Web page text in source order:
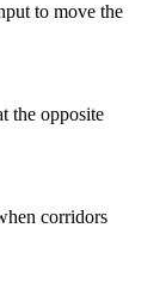
to move the
the opposite
corridors